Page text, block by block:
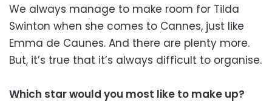
We always manage to make room for Tilda
Swinton when she comes to Cannes, just like
Emma de Caunes. And there are plenty more.
But, it’s true that it’s always difficult to organise.
Which star would you most like to make up?